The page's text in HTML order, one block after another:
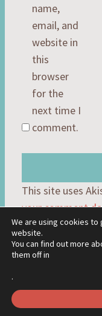
name,
email, and
website in
this
browser
for the
next time I
comment.
This site uses
your comment
THEME: HEXA BY
We are using cookies
website.
You can find out more
them off in
.